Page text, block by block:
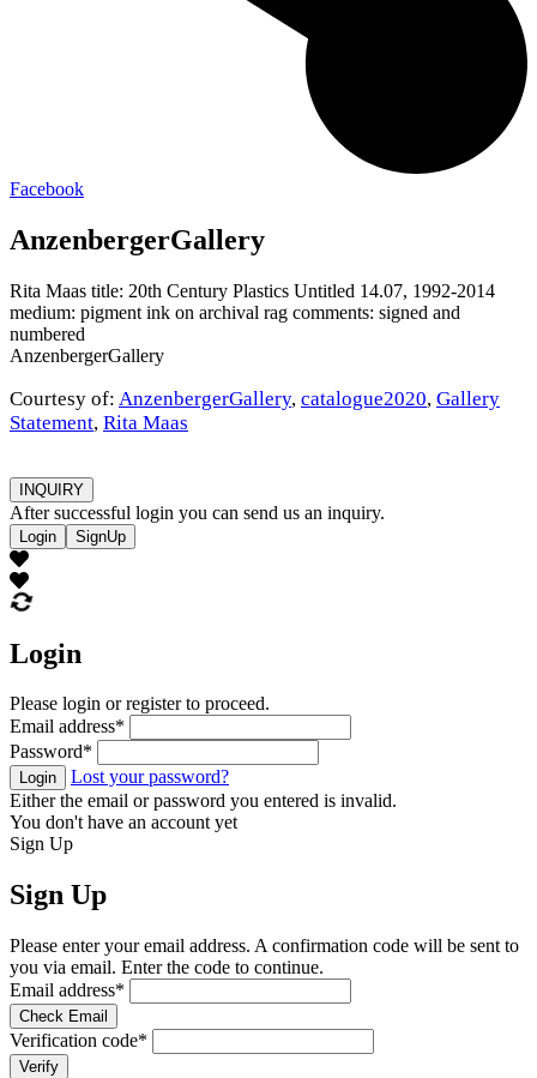
Facebook
AnzenbergerGallery
Rita Maas title: 20th Century Plastics Untitled 14.07, 1992-2014
medium: pigment ink on archival rag comments: signed and
numbered
AnzenbergerGallery
Courtesy of: AnzenbergerGallery, catalogue2020, Gallery
Statement, Rita Maas
INQUIRY
After successful login you can send us an inquiry.
Login SignUp
Login
Please login or register to proceed.
Email address*
Password*
Login
Lost your password?
Either the email or password you entered is invalid.
You don't have an account yet
Sign Up
Sign Up
Please enter your email address. A confirmation code will be sent to
you via email. Enter the code to continue.
Email address*
Check Email
Verification code*
Verify